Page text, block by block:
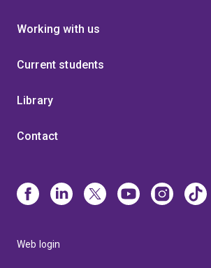
Working with us
Current students
Library
Contact
Web login